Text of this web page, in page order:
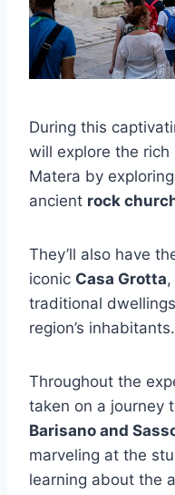
During this
will explore the
Matera by
ancient rock
They’ll also have
iconic Casa Grotta
traditional
region’s inhabitants.
Throughout the
taken on a journey
Barisano and
marveling at the
learning about the